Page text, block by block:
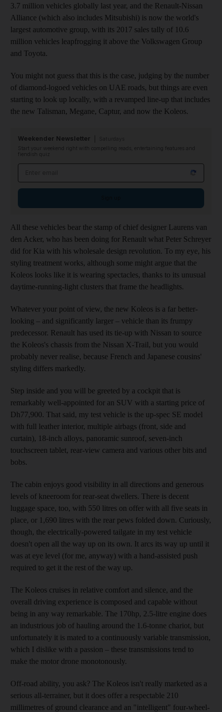
3.7 million vehicles globally last year, and the Renault-Nissan
Alliance (which also includes Mitsubishi) is now the world's
largest automotive group, with its 2017 sales tally of 10.6
million vehicles leapfrogging it above the Volkswagen Group
and Toyota.
You might not guess that this is the case, judging by the number
of diamond-logoed vehicles on UAE roads, but things are even
starting to look up locally, with a revamped line-up that includes
the new Talisman, Megane, Captur, and now the Koleos.
Weekender Newsletter
Start your weekend right with compelling reads, entertaining features and
fiendish quiz
All these vehicles bear the stamp of chief designer Laurens van
den Acker, who has been doing for Renault what Peter Schreyer
did for Kia with his wholesale design revolution. To my eye, his
styling treatment works, although some might argue that the
Koleos looks like it is wearing spectacles, thanks to its unusual
daytime-running-light clusters that frame the headlights.
Whatever your point of view, the new Koleos is a far better-
looking – and significantly larger – vehicle than its frumpy
predecessor. Renault has used its tie-up with Nissan to source
the Koleos's chassis from the Nissan X-Trail, but you would
probably never realise, because French and Japanese cousins'
styling differs markedly.
Step inside and you will be greeted by a cockpit that is
remarkably well-appointed for an SUV with a starting price of
Dh77,900. That said, my test vehicle is the up-spec SE model
with full leather interior, multiple airbags (front, side and
curtain), 18-inch alloys, panoramic sunroof, seven-inch
touchscreen tablet, rear-view camera and various other bits and
bobs.
The cabin enjoys good visibility in all directions and generous
levels of kneeroom for rear-seat dwellers. There is decent
luggage space, too, with 550 litres on offer with all five seats in
place, or 1,690 litres with the rear pews folded down. Curiously,
though, the electrically-powered tailgate in my test vehicle
doesn't open all the way up on its own. It arcs its way up until it
was at eye level (for me, anyway) with a hand-assisted push
required to get it the rest of the way up.
The Koleos cruises in relative comfort and silence, and the
overall driving experience is composed and capable without
being in any way remarkable. The 170hp, 2.5-litre engine does
an industrious job of hauling around the 1.6-tonne chariot, but
unfortunately it is mated to a continuously variable transmission,
which I dislike with a passion – these transmissions tend to
make the motor drone monotonously.
Off-road ability, you ask? The Koleos isn't really marketed as a
serious all-terrainer, but it does offer a respectable 210
millimetres of ground clearance and an "intelligent" four-wheel-